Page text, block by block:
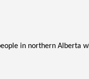
in northern Alberta